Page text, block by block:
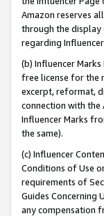
Amazon reserves
through the display
regarding
(b) Influencer
free license for the
excerpt, reformat,
connection with
Influencer Marks
the same).
(c) Influencer
Conditions of Use
requirements of
Guides Concerning
any compensation